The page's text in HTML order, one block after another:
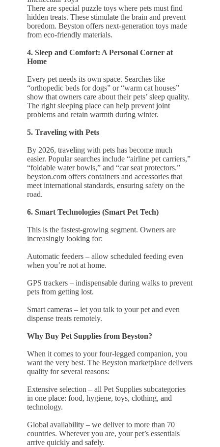
There are special puzzle toys where pets must find
hidden treats. These stimulate the brain and prevent
boredom. Beyston offers next-generation toys made
from eco-friendly materials.
4. Sleep and Comfort: A Personal Corner at
Home
Every pet needs its own space. Searches like
“orthopedic beds for dogs” or “warm cat houses”
show that owners care about their pets’ sleep quality.
The right sleeping place can help prevent joint
problems and retain warmth during winter.
5. Traveling with Pets
By 2026, traveling with pets has become much
easier. Popular searches include “airline pet carriers,”
“foldable water bowls,” and “car seat protectors.”
beyston.com offers containers and accessories that
meet international standards, ensuring safety on the
road.
6. Smart Technologies (Smart Pet Tech)
This is the fastest-growing segment. Owners are
increasingly looking for:
Automatic feeders – allow scheduled feeding even
when you’re not at home.
GPS trackers – indispensable during walks to prevent
pets from getting lost.
Smart cameras – let you talk to your pet and even
dispense treats remotely.
Why Buy Pet Supplies from Beyston?
When it comes to your four-legged companion, you
want the very best. The Beyston marketplace delivers
quality for several reasons:
Extensive selection – all Pet Supplies subcategories
in one place: food, hygiene, toys, clothing, and
technology.
Global availability – we deliver to more than 70
countries. Wherever you are, your pet’s essentials
arrive quickly and safely.